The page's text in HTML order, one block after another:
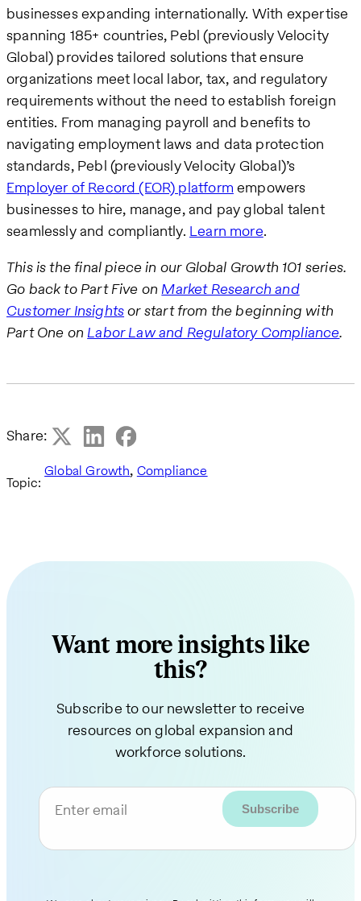
businesses expanding internationally. With expertise
spanning 185+ countries, Pebl (previously Velocity
Global) provides tailored solutions that ensure
organizations meet local labor, tax, and regulatory
requirements without the need to establish foreign
entities. From managing payroll and benefits to
navigating employment laws and data protection
standards, Pebl (previously Velocity Global)’s
Employer of Record (EOR) platform empowers
businesses to hire, manage, and pay global talent
seamlessly and compliantly. Learn more.
This is the final piece in our Global Growth 101 series.
Go back to Part Five on Market Research and
Customer Insightsor start from the beginning with
Part One on Labor Law and Regulatory Compliance.
Share:
Topic:
Global Growth, Compliance
Want more insights like
this?
Subscribe to our newsletter to receive
resources on global expansion and
workforce solutions.
Enter email